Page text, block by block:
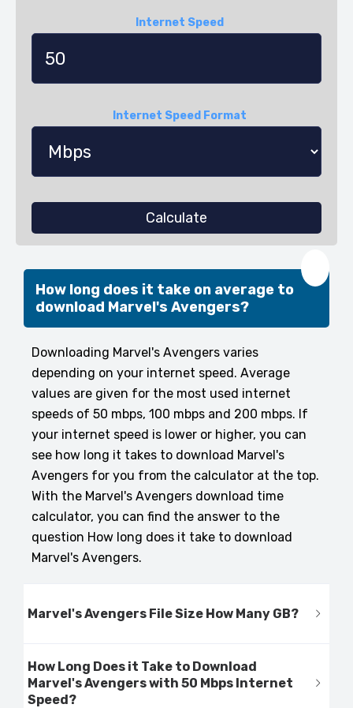
Internet Speed
Internet Speed Format
Calculate
How long does it take on average to
download Marvel's Avengers?
Downloading Marvel's Avengers varies
depending on your internet speed. Average
values are given for the most used internet
speeds of 50 mbps, 100 mbps and 200 mbps. If
your internet speed is lower or higher, you can
see how long it takes to download Marvel's
Avengers for you from the calculator at the top.
With the Marvel's Avengers download time
calculator, you can find the answer to the
question How long does it take to download
Marvel's Avengers.
Marvel's Avengers File Size How Many GB?
How Long Does it Take to Download
Marvel's Avengers with 50 Mbps Internet
Speed?